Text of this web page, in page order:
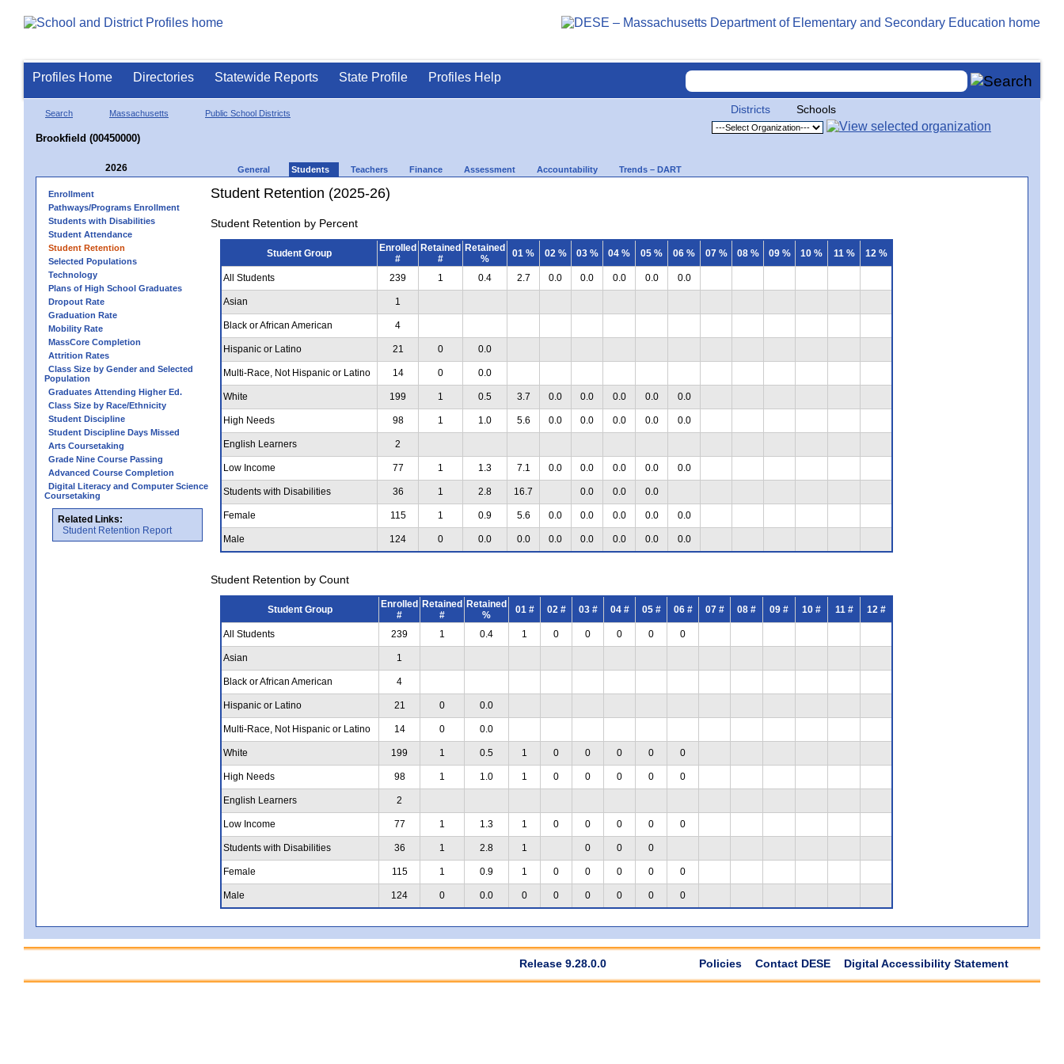
Profiles Home Directories Statewide Reports State Profile Profiles Help
Search Massachusetts Public School Districts
Brookfield (00450000)
Districts Schools
2026 General Students Teachers Finance Assessment Accountability Trends – DART
Enrollment
Pathways/Programs Enrollment
Students with Disabilities
Student Attendance
Student Retention
Selected Populations
Technology
Plans of High School Graduates
Dropout Rate
Graduation Rate
Mobility Rate
MassCore Completion
Attrition Rates
Class Size by Gender and Selected
Population
Graduates Attending Higher Ed.
Class Size by Race/Ethnicity
Student Discipline
Student Discipline Days Missed
Arts Coursetaking
Grade Nine Course Passing
Advanced Course Completion
Digital Literacy and Computer Science
Coursetaking
Related Links:
Student Retention Report
Student Retention (2025-26)
Student Retention by Percent
Student Group
Enrolled
#
Retained
#
Retained
%
01 % 02 % 03 % 04 % 05 % 06 % 07 % 08 % 09 % 10 % 11 % 12 %
All Students 239 1 0.4 2.7 0.0 0.0 0.0 0.0 0.0
Asian 1
Black or African American 4
Hispanic or Latino 21 0 0.0
Multi-Race, Not Hispanic or Latino 14 0 0.0
White 199 1 0.5 3.7 0.0 0.0 0.0 0.0 0.0
High Needs 98 1 1.0 5.6 0.0 0.0 0.0 0.0 0.0
English Learners 2
Low Income 77 1 1.3 7.1 0.0 0.0 0.0 0.0 0.0
Students with Disabilities 36 1 2.8 16.7 0.0 0.0 0.0
Female 115 1 0.9 5.6 0.0 0.0 0.0 0.0 0.0
Male 124 0 0.0 0.0 0.0 0.0 0.0 0.0 0.0
Student Retention by Count
Student Group
Enrolled
#
Retained
#
Retained
%
01 # 02 # 03 # 04 # 05 # 06 # 07 # 08 # 09 # 10 # 11 # 12 #
All Students 239 1 0.4 1 0 0 0 0 0
Asian 1
Black or African American 4
Hispanic or Latino 21 0 0.0
Multi-Race, Not Hispanic or Latino 14 0 0.0
White 199 1 0.5 1 0 0 0 0 0
High Needs 98 1 1.0 1 0 0 0 0 0
English Learners 2
Low Income 77 1 1.3 1 0 0 0 0 0
Students with Disabilities 36 1 2.8 1 0 0 0
Female 115 1 0.9 1 0 0 0 0 0
Male 124 0 0.0 0 0 0 0 0 0
Release 9.28.0.0 Policies Contact DESE Digital Accessibility Statement